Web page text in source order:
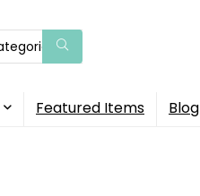
Featured Items Blog